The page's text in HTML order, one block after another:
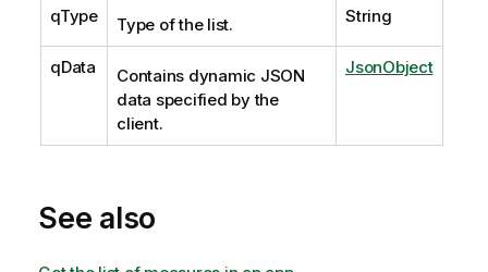
qType Type of the list. String
qData
Contains dynamic JSON
data specified by the
client.
JsonObject
See also